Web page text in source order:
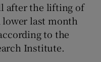
after the lifting of
last month
to the
Institute.